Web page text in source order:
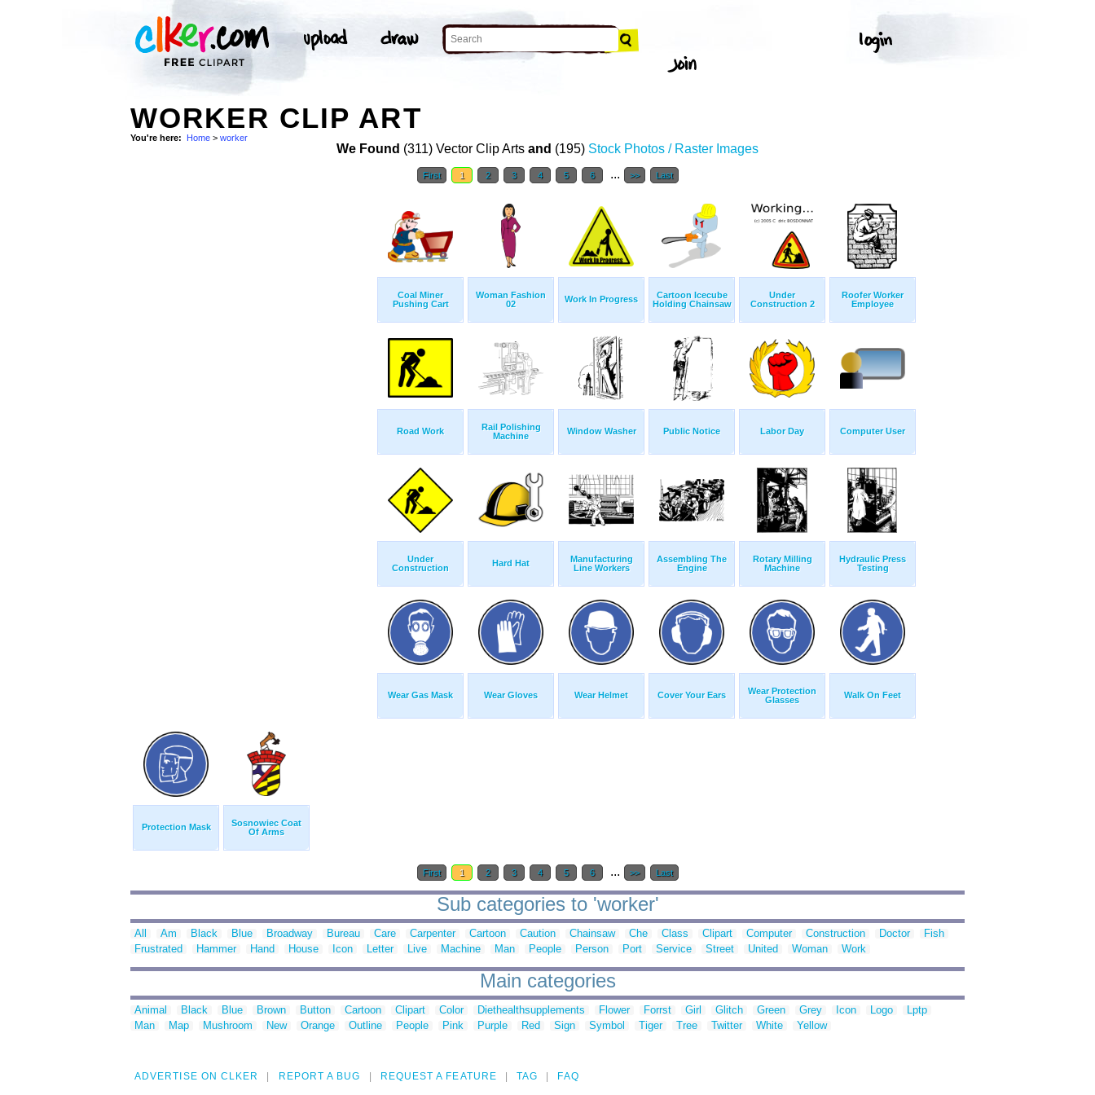
WORKER CLIP ART
You're here: Home > worker
We Found (311) Vector Clip Arts and (195) Stock Photos / Raster Images
First 1 2 3 4 5 6 ... >> Last
Coal Miner
Pushing Cart
Woman Fashion
02
Work In Progress
Cartoon Icecube
Holding Chainsaw
Under
Construction 2
Roofer Worker
Employee
Road Work
Rail Polishing
Machine
Window Washer Public Notice Labor Day Computer User
Under
Construction
Hard Hat
Manufacturing
Line Workers
Assembling The
Engine
Rotary Milling
Machine
Hydraulic Press
Testing
Wear Gas Mask Wear Gloves Wear Helmet Cover Your Ears
Wear Protection
Glasses
Walk On Feet
Protection Mask
Sosnowiec Coat
Of Arms
First 1 2 3 4 5 6 ... >> Last
Sub categories to 'worker'
All Am Black Blue Broadway Bureau Care Carpenter Cartoon Caution Chainsaw Che Class Clipart Computer Construction Doctor
Fish
Frustrated
Hammer Hand House Icon Letter Live Machine Man People Person Port Service Street United Woman Work
Main categories
Animal Black Blue Brown Button Cartoon Clipart Color Diethealthsupplements Flower Forrst Girl Glitch Green Grey Icon Logo
Lptp
Man
Map Mushroom New Orange Outline People Pink Purple Red Sign Symbol Tiger Tree Twitter White Yellow
ADVERTISE ON CLKER REPORT A BUG REQUEST A FEATURE TAG FAQ